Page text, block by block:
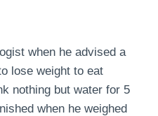
when he advised a
lose weight to eat
nothing but water for 5
when he weighed